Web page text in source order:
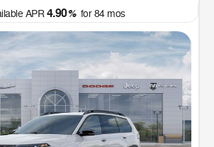
APR4.90%for84mos